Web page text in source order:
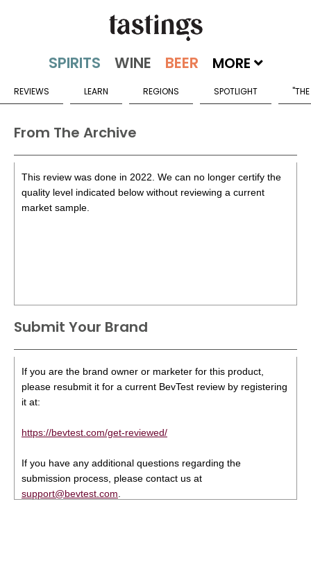
MORE
REVIEWS LEARN REGIONS SPOTLIGHT
From The Archive
This review was done in 2022. We can no longer certify the
quality level indicated below without reviewing a current
market sample.
Submit Your Brand
If you are the brand owner or marketer for this product,
please resubmit it for a current BevTest review by registering
it at:
https://bevtest.com/get-reviewed/
If you have any additional questions regarding the
submission process, please contact us at
support@bevtest.com